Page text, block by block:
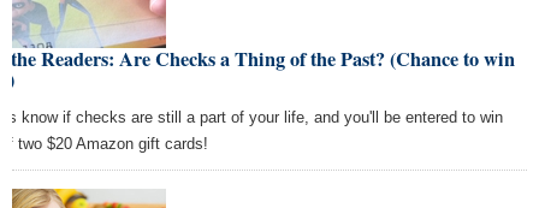
the Readers: Are Checks a Thing of the Past? (Chance to win
know if checks are still a part of your life, and you'll be entered to win
two $20 Amazon gift cards!